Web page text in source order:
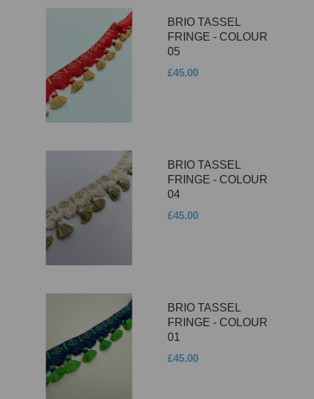
BRIO TASSEL
FRINGE - COLOUR
05
£45.00
BRIO TASSEL
FRINGE - COLOUR
04
£45.00
BRIO TASSEL
FRINGE - COLOUR
01
£45.00